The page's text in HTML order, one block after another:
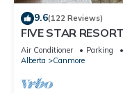
9.6(122 Reviews)
FIVE STAR
Air Conditioner Parking
Alberta
Canmore